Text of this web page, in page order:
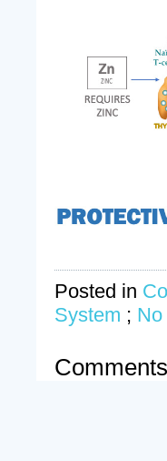
Posted in
System ;